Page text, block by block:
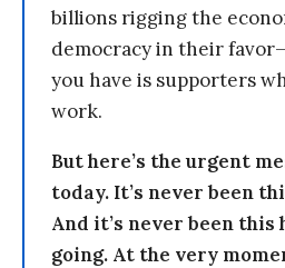
billions rigging the
democracy in their
you have is supporters
work.
But here’s the urgent
today. It’s never been
And it’s never been this
going. At the very